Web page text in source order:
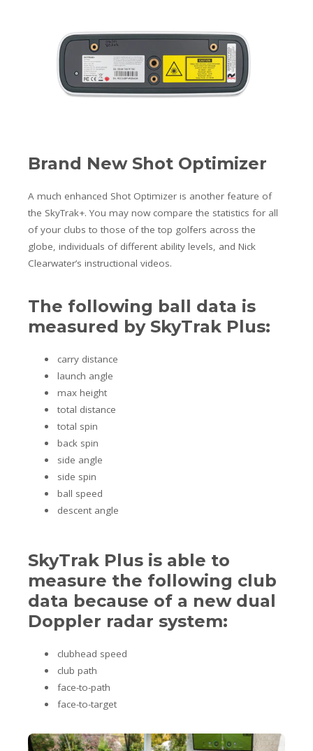
Brand New Shot Optimizer
A much enhanced Shot Optimizer is another feature of
the SkyTrak+. You may now compare the statistics for all
of your clubs to those of the top golfers across the
globe, individuals of different ability levels, and Nick
Clearwater’s instructional videos.
The following ball data is
measured by SkyTrak Plus:
carry distance
launch angle
max height
total distance
total spin
back spin
side angle
side spin
ball speed
descent angle
SkyTrak Plus is able to
measure the following club
data because of a new dual
Doppler radar system:
clubhead speed
club path
face-to-path
face-to-target